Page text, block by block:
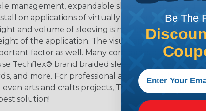
management, expandable sleeving is quick and
on applications of virtually any length. In
and volume of sleeving is negligible to the
of the application. The visual appeal of braided
factor as well. Many companies and
Techflex® brand braided sleeving for their wires,
and more. For professional applications, home
arts and crafts projects, Techflex® braided
solution!
Be The